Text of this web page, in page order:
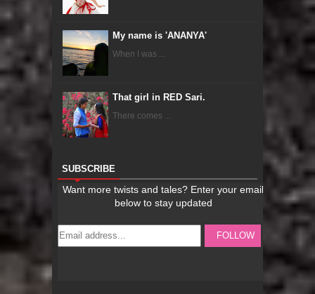
My name is 'ANANYA'
When I was ...
That girl in RED Sari.
There comes ...
SUBSCRIBE